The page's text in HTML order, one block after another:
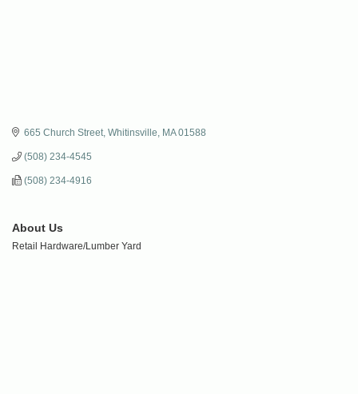
665 Church Street Whitinsville MA 01588
(508) 234-4545
(508) 234-4916
About Us
Retail Hardware/Lumber Yard